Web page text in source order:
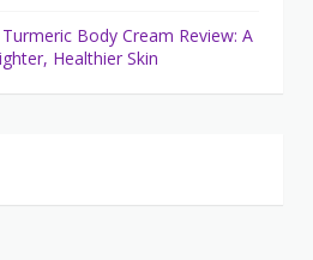
Body Cream Review: A
Healthier Skin